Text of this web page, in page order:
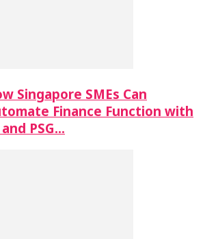
Singapore SMEs Can
Finance Function with
PSG…